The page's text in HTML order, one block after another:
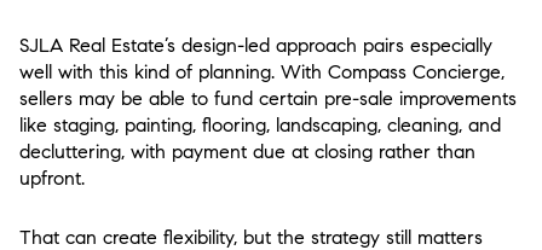
SJLA Real Estate’s design-led approach pairs especially
well with this kind of planning. With Compass Concierge,
sellers may be able to fund certain pre-sale improvements
like staging, painting, flooring, landscaping, cleaning, and
decluttering, with payment due at closing rather than
upfront.
That can create flexibility, but the strategy still matters